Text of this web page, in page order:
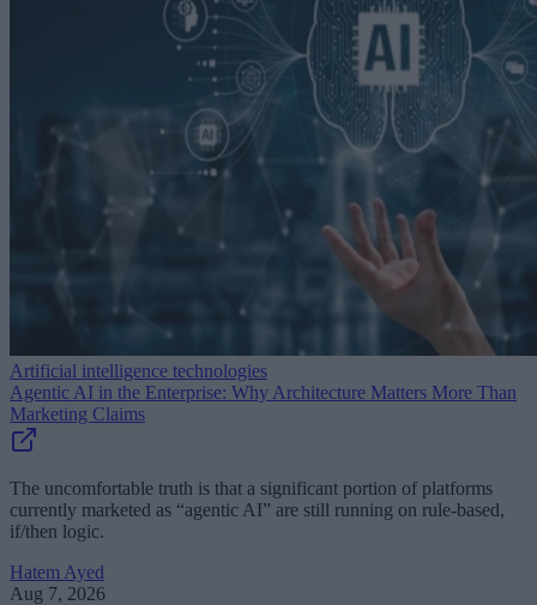
Artificial intelligence technologies
Agentic AI in the Enterprise: Why Architecture Matters More Than
Marketing Claims
The uncomfortable truth is that a significant portion of platforms
currently marketed as “agentic AI” are still running on rule-based,
if/then logic.
Hatem Ayed
Aug 7, 2026